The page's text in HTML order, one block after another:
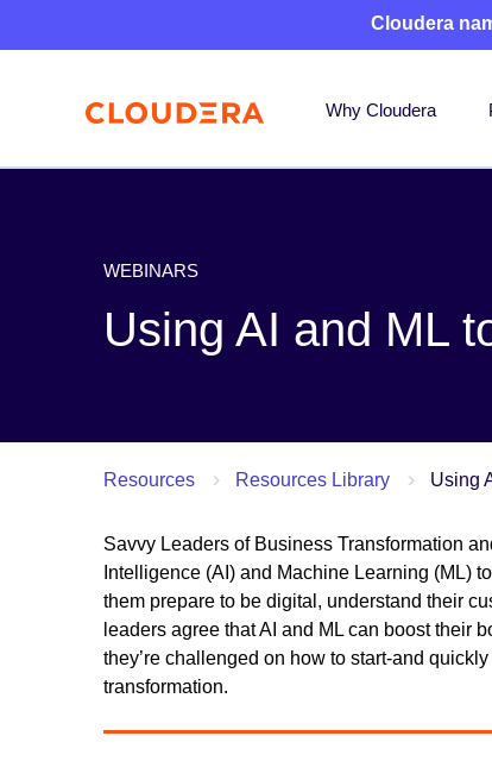
Cloudera
Why Cloudera
WEBINARS
Using AI and ML
Resources Resources Library Using
Savvy Leaders of Business Transformation
Intelligence (AI) and Machine Learning (ML)
them prepare to be digital, understand their
leaders agree that AI and ML can boost their
they’re challenged on how to start-and
transformation.